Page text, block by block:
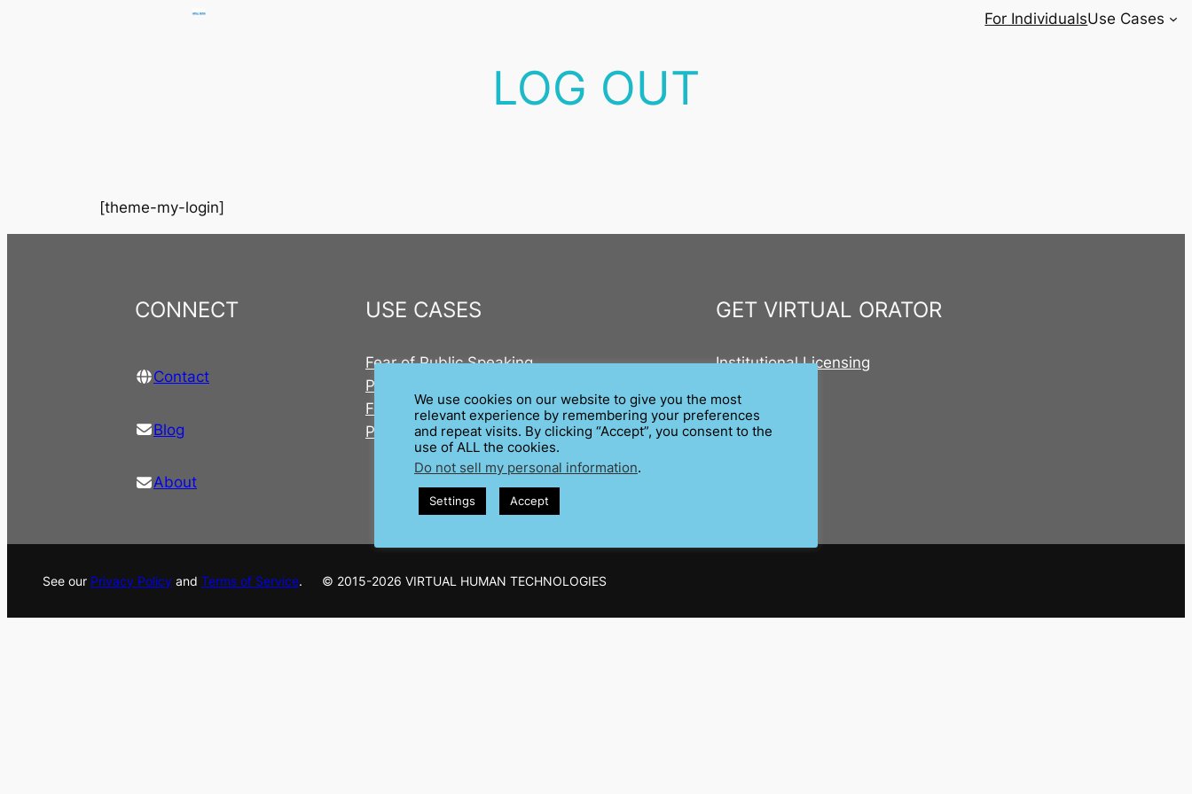
For IndividualsUse Cases
LOG OUT
[theme-my-login]
CONNECT
Contact
Blog
About
USE CASES
Fear of Public Speaking
Public Speaking in Education
For Trainers of public speakingTraining
Prepare and HoneTesting
GET VIRTUAL ORATOR
Institutional Licensing
On Quest
See our Privacy Policy and Terms of Service. © 2015-2026 VIRTUAL HUMAN TECHNOLOGIES
We use cookies on our website to give you the most
relevant experience by remembering your preferences
and repeat visits. By clicking “Accept”, you consent to the
use of ALL the cookies.
Do not sell my personal information.
Settings Accept